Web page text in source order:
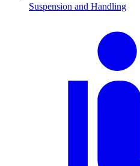
Suspension and Handling